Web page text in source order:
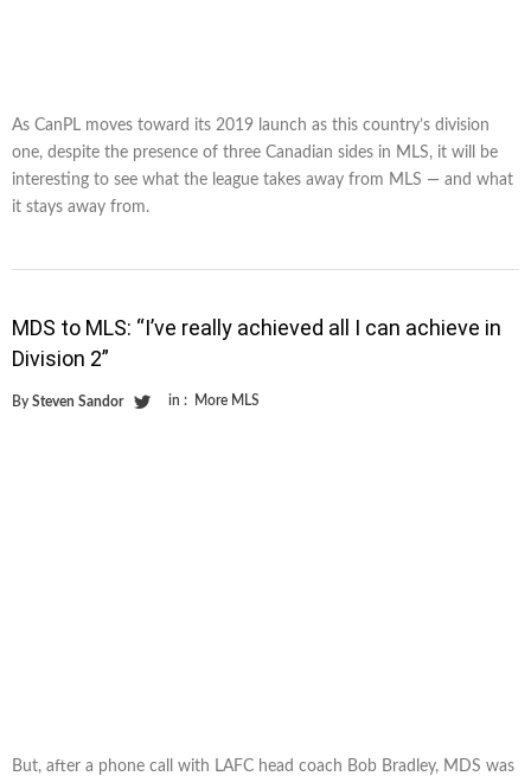
As CanPL moves toward its 2019 launch as this country’s division
one, despite the presence of three Canadian sides in MLS, it will be
interesting to see what the league takes away from MLS — and what
it stays away from.
MDS to MLS: “I’ve really achieved all I can achieve in
Division 2”
By Steven Sandor in : More MLS
But, after a phone call with LAFC head coach Bob Bradley, MDS was